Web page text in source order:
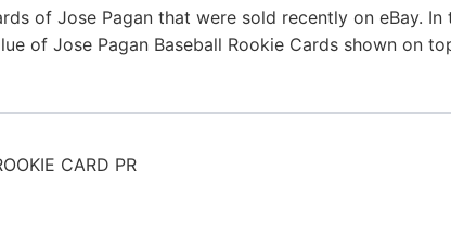
of Jose Pagan that were sold recently on eBay.
of Jose Pagan Baseball Rookie Cards shown on
CARD PR